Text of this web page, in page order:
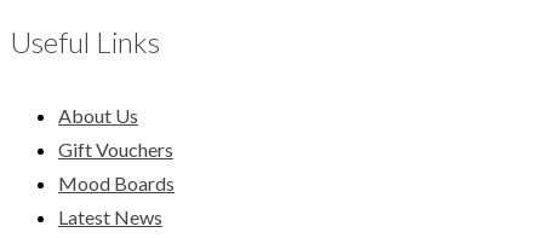
Useful Links
About Us
Gift Vouchers
Mood Boards
Latest News